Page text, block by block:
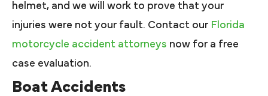
helmet, and we will work to prove that your
injuries were not your fault. Contact our Florida
motorcycle accident attorneys now for a free
case evaluation.
Boat Accidents